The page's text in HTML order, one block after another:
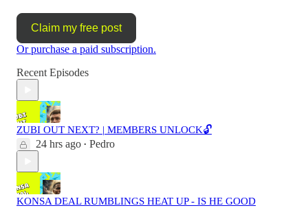
Claim my free post
Or purchase a paid subscription.
Recent Episodes
ZUBI OUT NEXT? | MEMBERS UNLOCK🔓
24 hrs ago • Pedro
KONSA DEAL RUMBLINGS HEAT UP - IS HE GOOD